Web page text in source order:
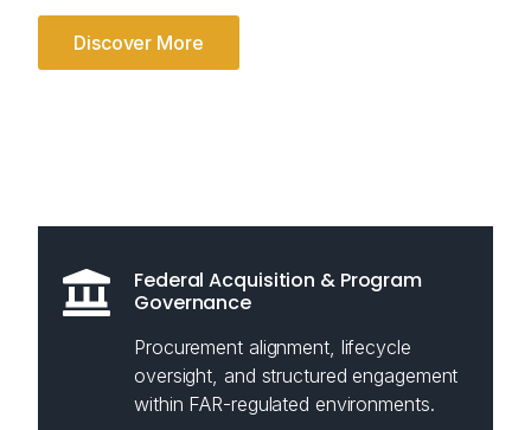
Discover More
Federal Acquisition & Program
Governance
Procurement alignment, lifecycle
oversight, and structured engagement
within FAR-regulated environments.